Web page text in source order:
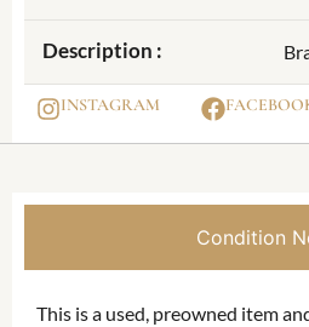
Description :
INSTAGRAM
Condition
This is a used, preowned item